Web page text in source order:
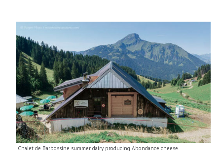
Chalet de Barbossine summer dairy producing Abondance cheese.